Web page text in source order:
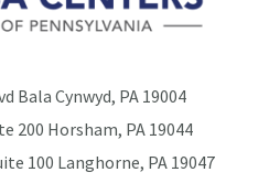
Bala Cynwyd, PA 19004
200 Horsham, PA 19044
100 Langhorne, PA 19047